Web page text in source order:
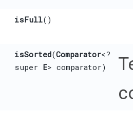
isFull()
isSorted​(Comparator<?
super E> comparator)